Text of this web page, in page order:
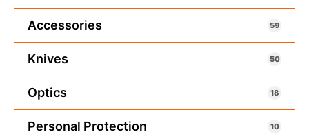
Accessories 59
Knives 50
Optics 18
Personal Protection 10